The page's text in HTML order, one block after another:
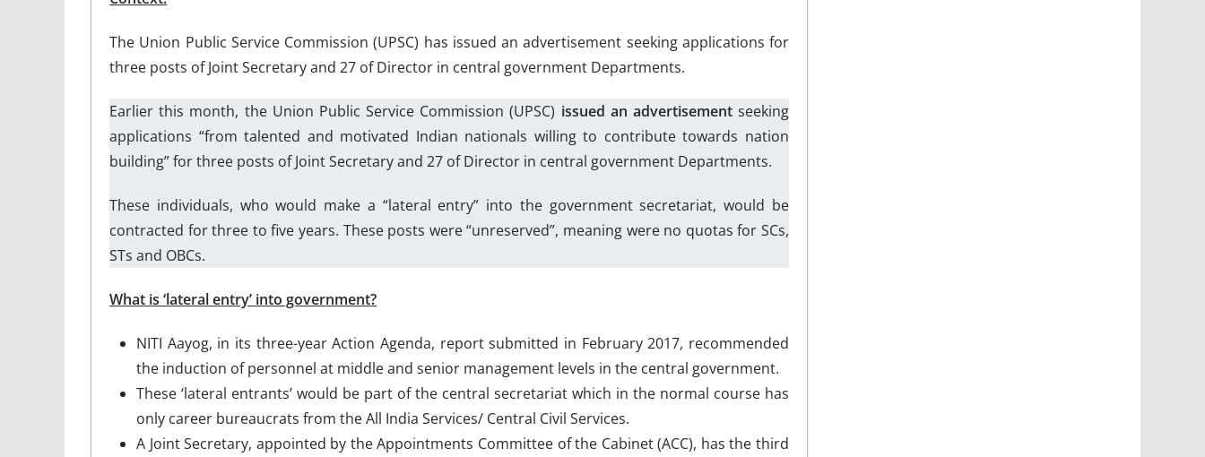
The Union Public Service Commission (UPSC) has issued an advertisement seeking applications for
three posts of Joint Secretary and 27 of Director in central government Departments.
Earlier this month, the Union Public Service Commission (UPSC) issued an advertisementseeking
applications “from talented and motivated Indian nationals willing to contribute towards nation
building” for three posts of Joint Secretary and 27 of Director in central government Departments.
These individuals, who would make a “lateral entry” into the government secretariat, would be
contracted for three to five years. These posts were “unreserved”, meaning were no quotas for SCs,
STs and OBCs.
What is ‘lateral entry’ into government?
NITI Aayog, in its three-year Action Agenda, report submitted in February 2017, recommended
the induction of personnel at middle and senior management levels in the central government.
These ‘lateral entrants’ would be part of the central secretariat which in the normal course has
only career bureaucrats from the All India Services/ Central Civil Services.
A Joint Secretary, appointed by the Appointments Committee of the Cabinet (ACC), has the third